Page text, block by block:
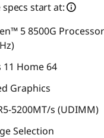
start at:
5 8500G
Home 64
Graphics
5200MT/s (UDIMM)
Selection